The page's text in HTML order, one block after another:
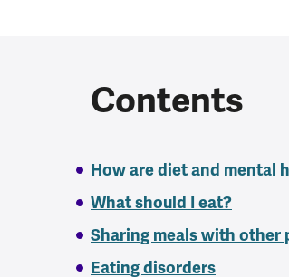
Contents
How are diet and mental
What should I eat?
Sharing meals with other
Eating disorders